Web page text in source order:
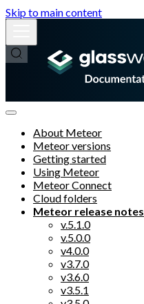
Skip to main content
About Meteor
Meteor versions
Getting started
Using Meteor
Meteor Connect
Cloud folders
Meteor release notes
v.5.1.0
v.5.0.0
v4.0.0
v3.7.0
v3.6.0
v3.5.1